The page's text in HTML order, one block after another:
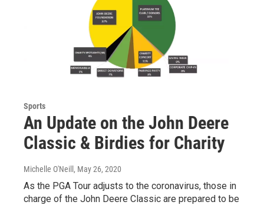
Sports
An Update on the John Deere
Classic & Birdies for Charity
Michelle O'Neill , May 26, 2020
As the PGA Tour adjusts to the coronavirus, those in
charge of the John Deere Classic are prepared to be